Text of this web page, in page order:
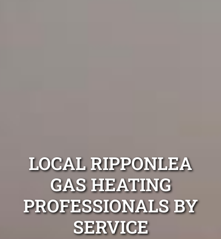
LOCAL RIPPONLEA
GAS HEATING
PROFESSIONALS BY
SERVICE